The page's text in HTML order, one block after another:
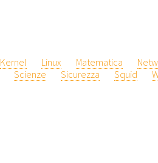
Kernel Linux Matematica
Scienze Sicurezza Squid